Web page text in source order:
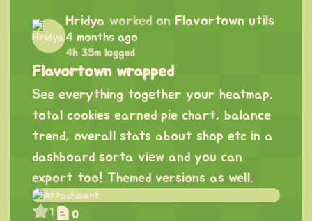
Hridya worked on Flavortown utils
4 months ago
4h 35m logged
Flavortown wrapped
See everything together your heatmap,
total cookies earned pie chart, balance
trend, overall stats about shop etc in a
dashboard sorta view and you can
export too! Themed versions as well.
1 0